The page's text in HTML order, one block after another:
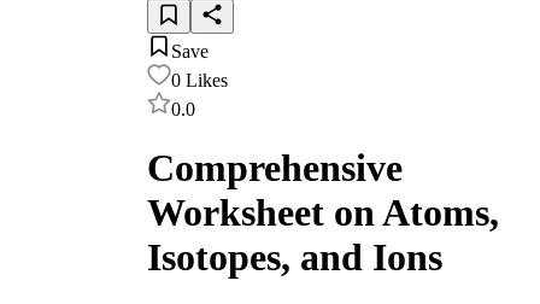
Save
0 Likes
0.0
Comprehensive
Worksheet on Atoms,
Isotopes, and Ions